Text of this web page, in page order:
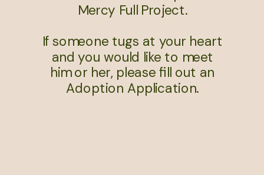
Mercy Full Project.
If someone tugs at your heart
and you would like to meet
him or her, please fill out an
Adoption Application.